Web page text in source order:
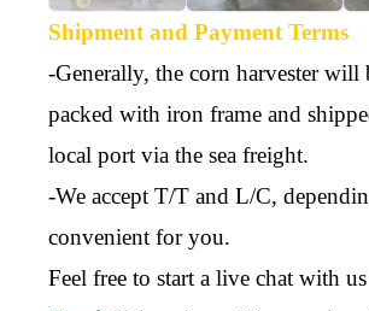
Shipment and Payment Terms
-Generally, the corn harvester will
packed with iron frame and
local port via the sea freight.
-We accept T/T and L/C,
convenient for you.
Feel free to start a live chat with